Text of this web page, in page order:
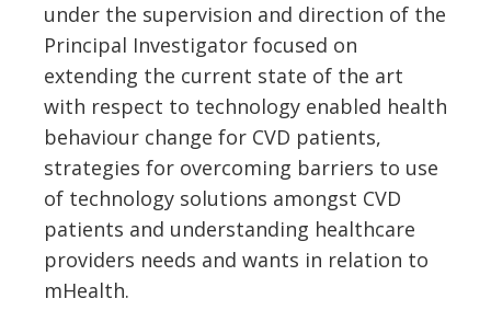
under the supervision and direction of the
Principal Investigator focused on
extending the current state of the art
with respect to technology enabled health
behaviour change for CVD patients,
strategies for overcoming barriers to use
of technology solutions amongst CVD
patients and understanding healthcare
providers needs and wants in relation to
mHealth.